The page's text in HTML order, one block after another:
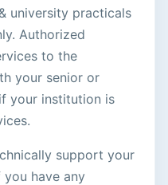
university practicals
Authorized
to the
your senior or
your institution is
support your
have any